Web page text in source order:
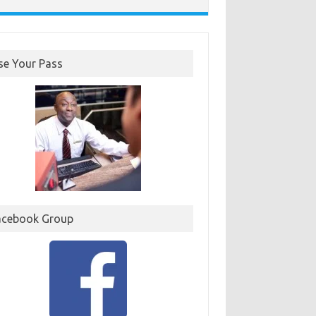
Your Pass
Group